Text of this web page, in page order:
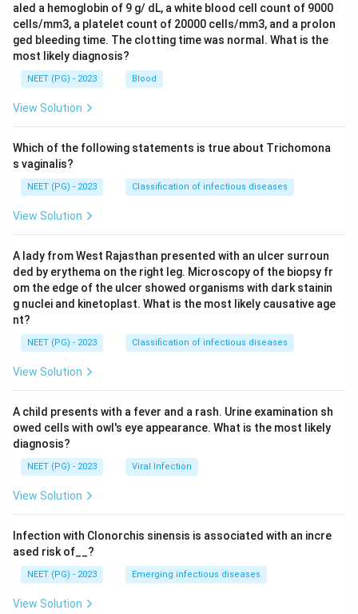
aled a hemoglobin of 9 g/ dL, a white blood cell count of 9000
cells/mm3, a platelet count of 20000 cells/mm3, and a prolon
ged bleeding time. The clotting time was normal. What is the
most likely diagnosis?
NEET (PG) - 2023 Blood
View Solution
Which of the following statements is true about Trichomona
s vaginalis?
NEET (PG) - 2023 Classification of infectious diseases
View Solution
A lady from West Rajasthan presented with an ulcer surroun
ded by erythema on the right leg. Microscopy of the biopsy fr
om the edge of the ulcer showed organisms with dark stainin
g nuclei and kinetoplast. What is the most likely causative age
nt?
NEET (PG) - 2023 Classification of infectious diseases
View Solution
A child presents with a fever and a rash. Urine examination sh
owed cells with owl's eye appearance. What is the most likely
diagnosis?
NEET (PG) - 2023 Viral Infection
View Solution
Infection with Clonorchis sinensis is associated with an incre
ased risk of__?
NEET (PG) - 2023 Emerging infectious diseases
View Solution